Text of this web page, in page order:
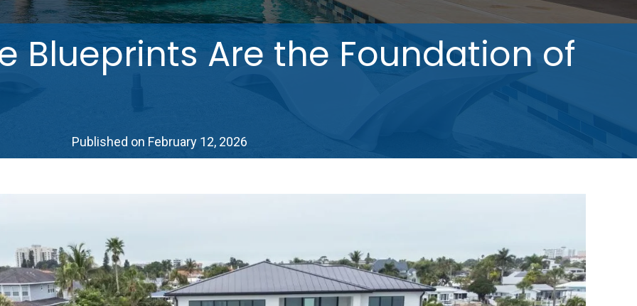
Blueprints Are the Foundation of
Published on February 12, 2026